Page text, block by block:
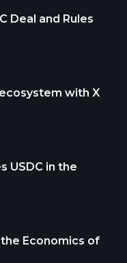
traded over the
can be found at
Deal and Rules
with X
USDC in the
the Economics of